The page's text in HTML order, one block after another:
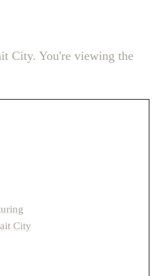
City. You're viewing the
City